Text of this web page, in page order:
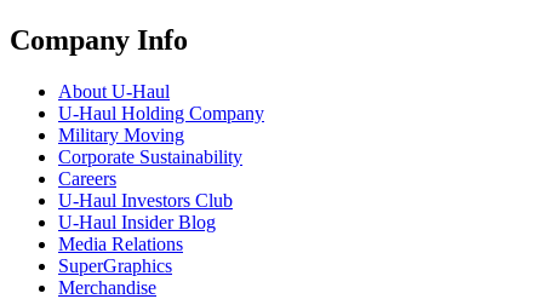
Company Info
About U-Haul
U-Haul Holding Company
Military Moving
Corporate Sustainability
Careers
U-Haul Investors Club
U-Haul Insider Blog
Media Relations
SuperGraphics
Merchandise